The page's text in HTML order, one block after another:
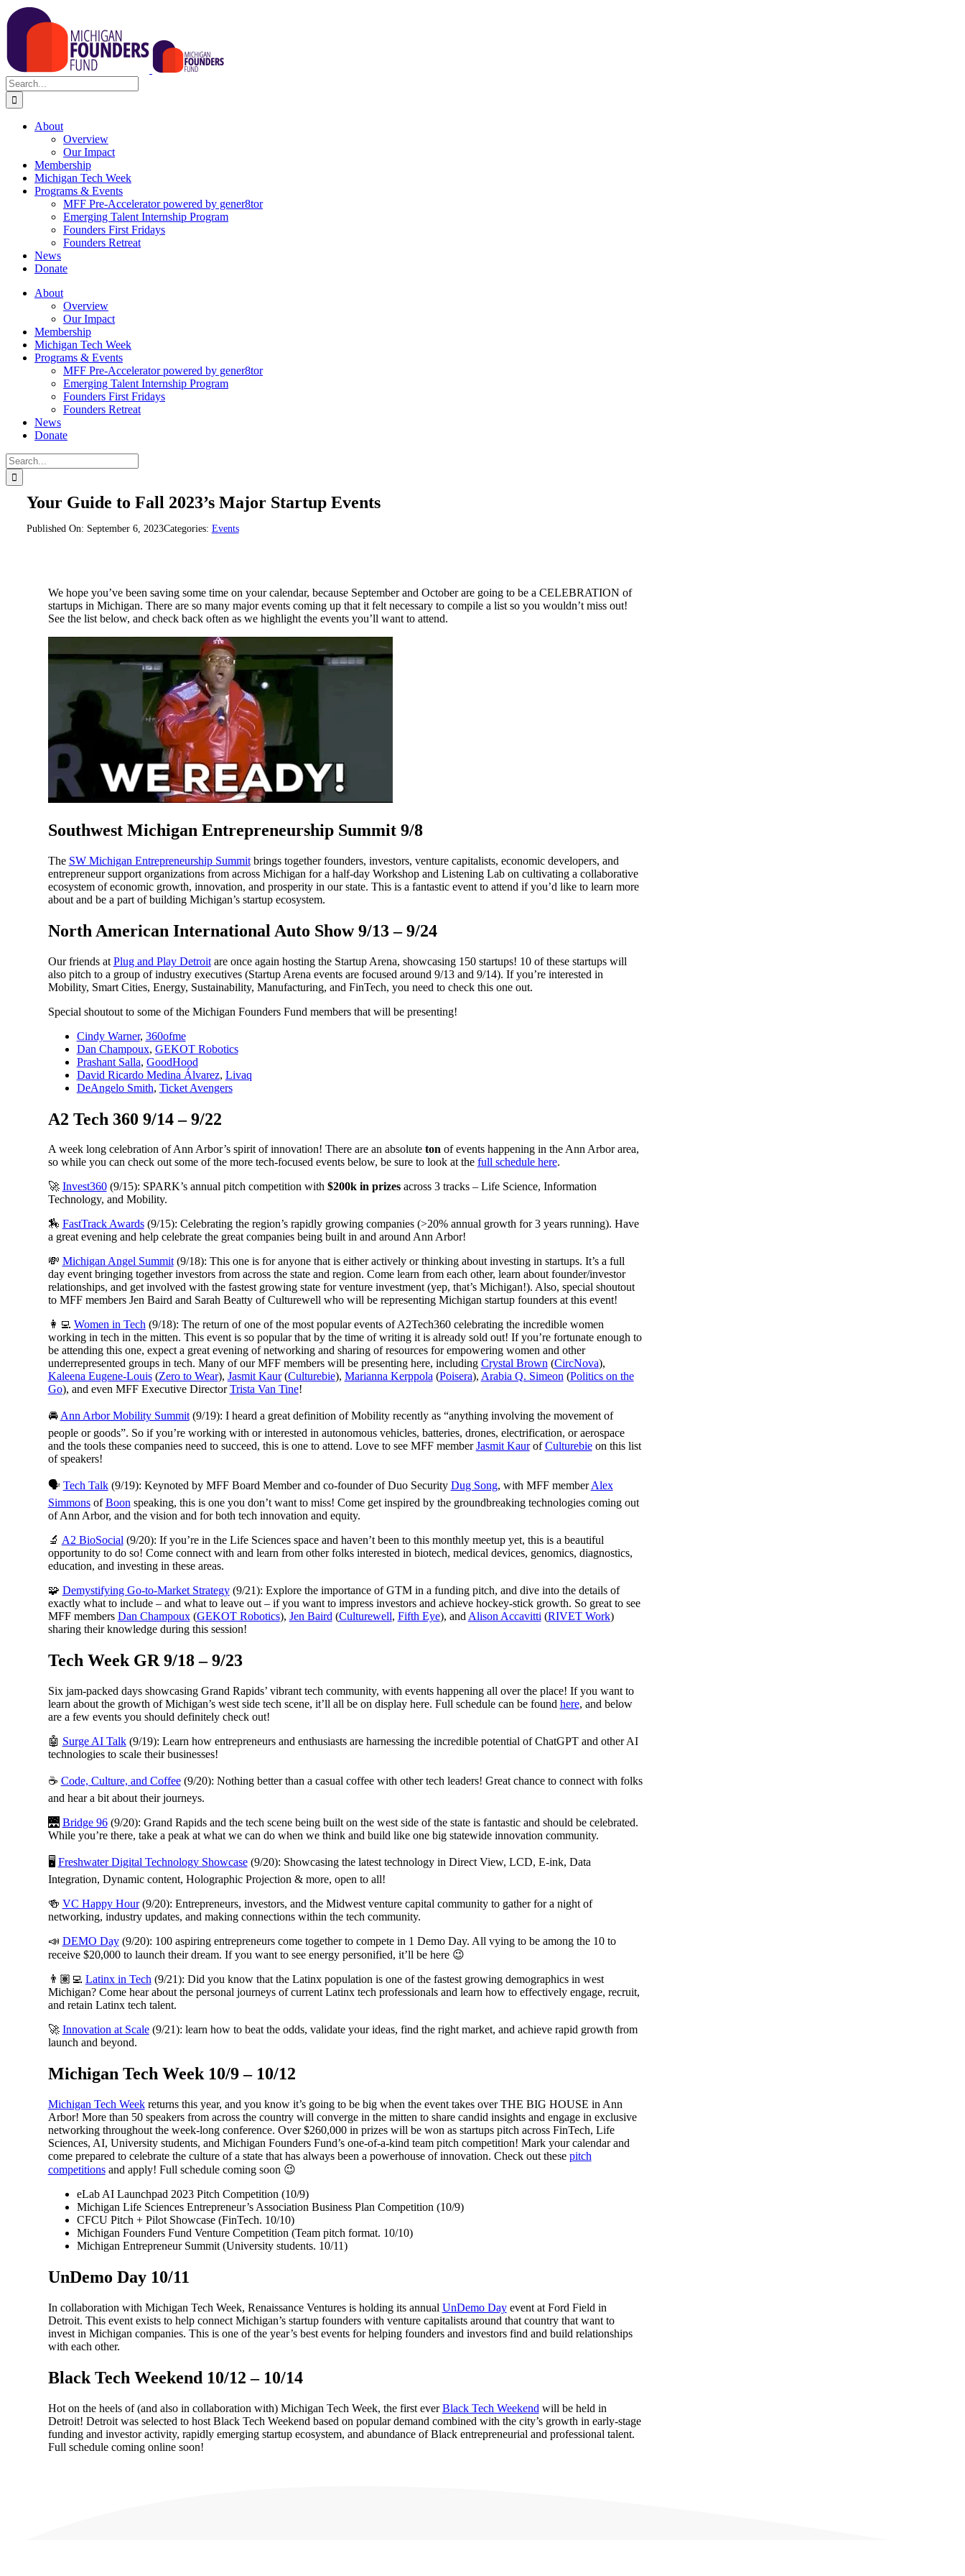
Skip
to
content
Search
for:
About
Overview
Our Impact
Membership
Michigan Tech Week
Programs & Events
MFF Pre-Accelerator powered by gener8tor
Emerging Talent Internship Program
Founders First Fridays
Founders Retreat
News
Donate
About
Overview
Our Impact
Membership
Michigan Tech Week
Programs & Events
MFF Pre-Accelerator powered by gener8tor
Emerging Talent Internship Program
Founders First Fridays
Founders Retreat
News
Donate
Search
for:
Your Guide to Fall 2023’s Major Startup Events
Published On: September 6, 2023Categories: Events
We hope you’ve been saving some time on your calendar, because September and October are going to be a CELEBRATION of
startups in Michigan. There are so many major events coming up that it felt necessary to compile a list so you wouldn’t miss out!
See the list below, and check back often as we highlight the events you’ll want to attend.
Southwest Michigan Entrepreneurship Summit 9/8
The SW Michigan Entrepreneurship Summitbrings together founders, investors, venture capitalists, economic developers, and
entrepreneur support organizations from across Michigan for a half-day Workshop and Listening Lab on cultivating a collaborative
ecosystem of economic growth, innovation, and prosperity in our state. This is a fantastic event to attend if you’d like to learn more
about and be a part of building Michigan’s startup ecosystem.
North American International Auto Show9/13 – 9/24
Our friends at Plug and Play Detroitare once again hosting the Startup Arena, showcasing 150 startups! 10 of these startups will
also pitch to a group of industry executives (Startup Arena events are focused around 9/13 and 9/14). If you’re interested in
Mobility, Smart Cities, Energy, Sustainability, Manufacturing, and FinTech, you need to check this one out.
Special shoutout to some of the Michigan Founders Fund members that will be presenting!
Cindy Warner, 360ofme
Dan Champoux, GEKOT Robotics
Prashant Salla, GoodHood
David Ricardo Medina Álvarez, Livaq
DeAngelo Smith, Ticket Avengers
A2 Tech 360 9/14 – 9/22
A week long celebration of Ann Arbor’s spirit of innovation! There are an absolute tonof events happening in the Ann Arbor area,
so while you can check out some of the more tech-focused events below, be sure to look at the full schedule here.
🚀 Invest360(9/15): SPARK’s annual pitch competition with $200k in prizesacross 3 tracks – Life Science, Information
Technology, and Mobility.
🏇 FastTrack Awards(9/15): Celebrating the region’s rapidly growing companies (>20% annual growth for 3 years running). Have
a great evening and help celebrate the great companies being built in and around Ann Arbor!
💸 Michigan Angel Summit(9/18): This one is for anyone that is either actively or thinking about investing in startups. It’s a full
day event bringing together investors from across the state and region. Come learn from each other, learn about founder/investor
relationships, and get involved with the fastest growing state for venture investment (yep, that’s Michigan!). Also, special shoutout
to MFF members Jen Baird and Sarah Beatty of Culturewell who will be representing Michigan startup founders at this event!
👩‍💻 Women in Tech(9/18): The return of one of the most popular events of A2Tech360 celebrating the incredible women
working in tech in the mitten. This event is so popular that by the time of writing it is already sold out! If you’re fortunate enough to
be attending this one, expect a great evening of networking and sharing of resources for empowering women and other
underrepresented groups in tech. Many of our MFF members will be presenting here, including Crystal Brown(CircNova),
Kaleena Eugene-Louis(Zero to Wear), Jasmit Kaur(Culturebie), Marianna Kerppola(Poisera), Arabia Q. Simeon(Politics on the
Go), and even MFF Executive DirectorTrista Van Tine!
🚘Ann Arbor Mobility Summit(9/19): I heard a great definition of Mobility recently as “anything involving the movement of
people or goods”. So if you’re working with or interested in autonomous vehicles, batteries, drones, electrification, or aerospace
and the tools these companies need to succeed, this is one to attend. Love to see MFF memberJasmit KaurofCulturebieon this list
of speakers!
🗣 Tech Talk(9/19): Keynoted by MFF Board Member and co-founder of Duo Security Dug Song, with MFF memberAlex
SimmonsofBoonspeaking, this is one you don’t want to miss! Come get inspired by the groundbreaking technologies coming out
of Ann Arbor, and the vision and for both tech innovation and equity.
🔬 A2 BioSocial(9/20): If you’re in the Life Sciences space and haven’t been to this monthly meetup yet, this is a beautiful
opportunity to do so! Come connect with and learn from other folks interested in biotech, medical devices, genomics, diagnostics,
education, and investing in these areas.
🧩 Demystifying Go-to-Market Strategy(9/21): Explore the importance of GTM in a funding pitch, and dive into the details of
exactly what to include – and what to leave out – if you want to impress investors and achieve hockey-stick growth. So great to see
MFF members Dan Champoux(GEKOT Robotics), Jen Baird(Culturewell, Fifth Eye), andAlison Accavitti(RIVET Work)
sharing their knowledge during this session!
Tech Week GR 9/18 – 9/23
Six jam-packed days showcasing Grand Rapids’ vibrant tech community, with events happening all over the place! If you want to
learn about the growth of Michigan’s west side tech scene, it’ll all be on display here. Full schedule can be found here, and below
are a few events you should definitely check out!
🤖 Surge AI Talk(9/19): Learn how entrepreneurs and enthusiasts are harnessing the incredible potential of ChatGPT and other AI
technologies to scale their businesses!
☕ Code, Culture, and Coffee(9/20): Nothing better than a casual coffee with other tech leaders! Great chance to connect with folks
and hear a bit about their journeys.
🌉 Bridge 96(9/20): Grand Rapids and the tech scene being built on the west side of the state is fantastic and should be celebrated.
While you’re there, take a peak at what we can do when we think and build like one big statewide innovation community.
🖥️ Freshwater Digital Technology Showcase(9/20): Showcasing the latest technology in Direct View, LCD, E-ink, Data
Integration, Dynamic content, Holographic Projection & more, open to all!
🍻 VC Happy Hour(9/20): Entrepreneurs, investors, and the Midwest venture capital community to gather for a night of
networking, industry updates, and making connections within the tech community.
📣 DEMO Day(9/20): 100 aspiring entrepreneurs come together to compete in 1 Demo Day. All vying to be among the 10 to
receive $20,000 to launch their dream. If you want to see energy personified, it’ll be here 😉
👨🏽‍💻 Latinx in Tech (9/21): Did you know that the Latinx population is one of the fastest growing demographics in west
Michigan? Come hear about the personal journeys of current Latinx tech professionals and learn how to effectively engage, recruit,
and retain Latinx tech talent.
🚀 Innovation at Scale(9/21): learn how to beat the odds, validate your ideas, find the right market, and achieve rapid growth from
launch and beyond.
Michigan Tech Week 10/9 – 10/12
Michigan Tech Weekreturns this year, and you know it’s going to be big when the event takes over THE BIG HOUSE in Ann
Arbor! More than 50 speakers from across the country will converge in the mitten to share candid insights and engage in exclusive
networking throughout the week-long conference. Over $260,000 in prizes will be won as startups pitch across FinTech, Life
Sciences, AI, University students, and Michigan Founders Fund’s one-of-a-kind team pitch competition! Mark your calendar and
come prepared to celebrate the culture of a state that has always been a powerhouse of innovation. Check out these pitch
competitionsand apply! Full schedule coming soon 😉
eLab AI Launchpad 2023 Pitch Competition (10/9)
Michigan Life Sciences Entrepreneur’s Association Business Plan Competition (10/9)
CFCU Pitch + Pilot Showcase (FinTech. 10/10)
Michigan Founders Fund Venture Competition (Team pitch format. 10/10)
Michigan Entrepreneur Summit (University students. 10/11)
UnDemo Day 10/11
In collaboration with Michigan Tech Week, Renaissance Ventures is holding its annual UnDemo Dayevent at Ford Field in
Detroit. This event exists to help connect Michigan’s startup founders with venture capitalists around that country that want to
invest in Michigan companies. This is one of the year’s best events for helping founders and investors find and build relationships
with each other.
Black Tech Weekend 10/12 – 10/14
Hot on the heels of (and also in collaboration with) Michigan Tech Week, the first everBlack Tech Weekend will be held in
Detroit! Detroit was selected to host Black Tech Weekend based on popular demand combined with the city’s growth in early-stage
funding and investor activity, rapidly emerging startup ecosystem, and abundance of Black entrepreneurial and professional talent.
Full schedule coming online soon!